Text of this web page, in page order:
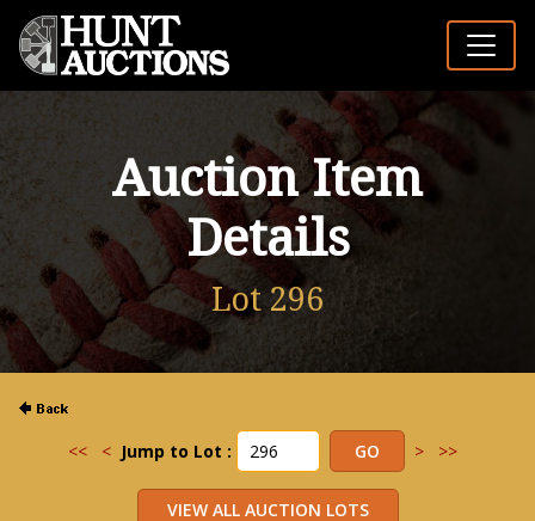
Auction Item
Details
Lot 296
<< < Jump to Lot : > >>